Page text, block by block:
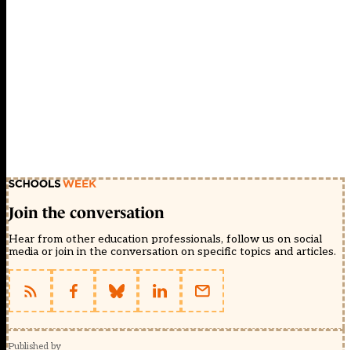
Join the conversation
Hear from other education professionals, follow us on social
media or join in the conversation on specific topics and articles.
Published by